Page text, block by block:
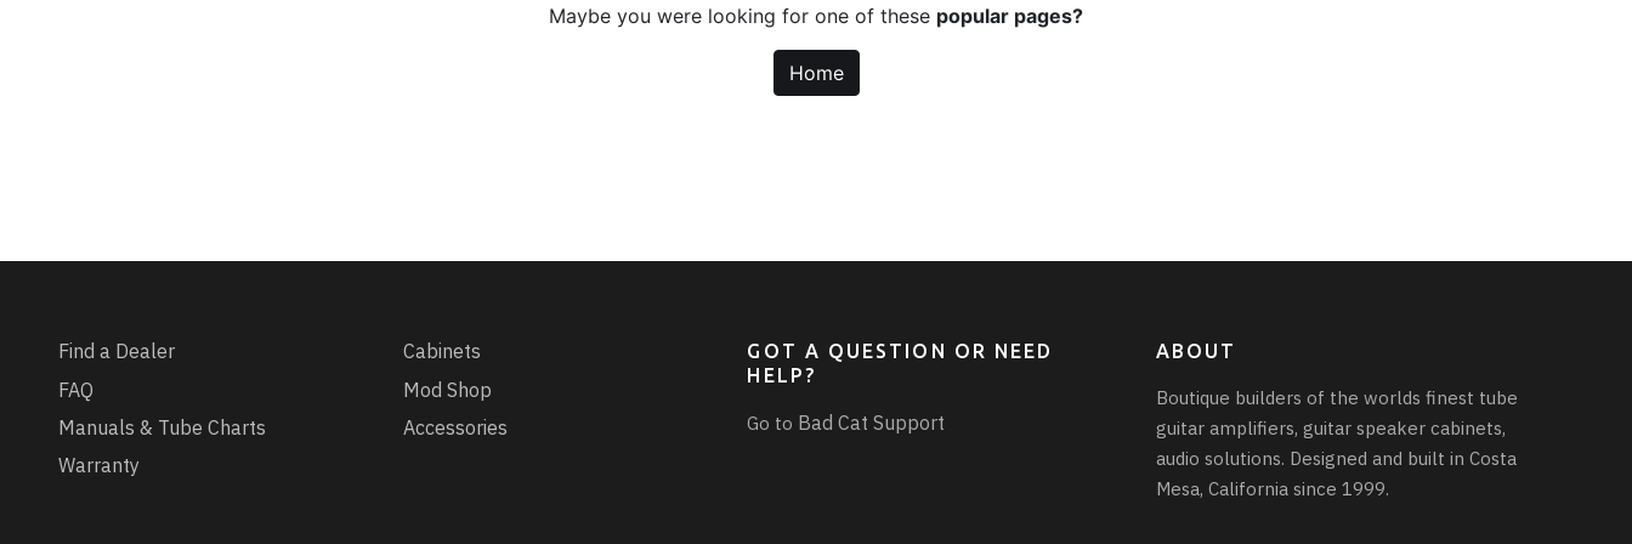
Maybe you were looking for one of these popular pages?
Home
Find a Dealer
FAQ
Manuals & Tube Charts
Warranty
Cabinets
Mod Shop
Accessories
GOT A QUESTION OR NEED
HELP?
Go to Bad Cat Support
ABOUT
Boutique builders of the worlds finest tube
guitar amplifiers, guitar speaker cabinets,
audio solutions. Designed and built in Costa
Mesa, California since 1999.